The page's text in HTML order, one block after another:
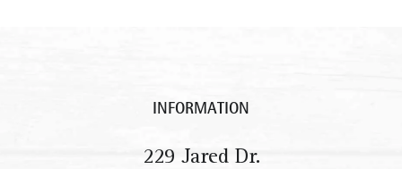
INFORMATION
229 Jared Dr.